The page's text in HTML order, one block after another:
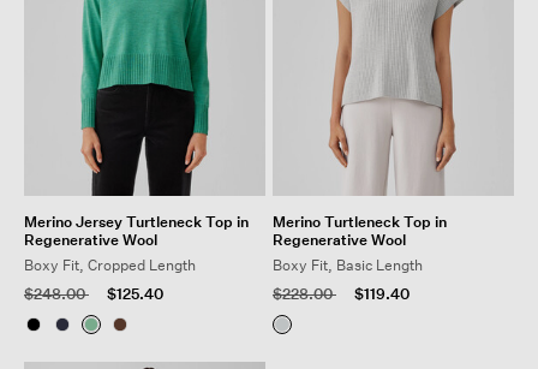
Merino Jersey Turtleneck Top in
Regenerative Wool
Boxy Fit, Cropped Length
Price reduced from
$248.00to $125.40
Merino Turtleneck Top in
Regenerative Wool
Boxy Fit, Basic Length
Price reduced from
$228.00to $119.40